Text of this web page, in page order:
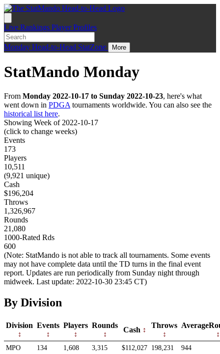
Live Rankings Player Profiles
Monday Head-to-Head StatZone More
StatMando Monday
From Monday 2022-10-17 to Sunday 2022-10-23, here's what
went down in PDGA tournaments worldwide. You can also see the
historical list here.
Showing Week of 2022-10-17
(click to change weeks)
Events
173
Players
10,511
(9,921 unique)
Cash
$196,204
Throws
1,326,967
Rounds
21,080
1000-Rated Rds
600
(Note: StatMando is not able to track all tournaments. Some events
may not have complete data until the TD turns in the final event
report. Updates are run periodically from Sunday night through
midweek. Last update: 2022-10-30 23:45 CT)
By Division
Division Events Players Rounds
Cash
Throws
MPO 134 1,608 3,315 $112,027 198,231
944